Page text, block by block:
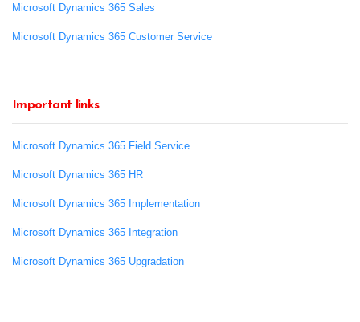
Microsoft Dynamics 365 Sales
Microsoft Dynamics 365 Customer Service
Important links
Microsoft Dynamics 365 Field Service
Microsoft Dynamics 365 HR
Microsoft Dynamics 365 Implementation
Microsoft Dynamics 365 Integration
Microsoft Dynamics 365 Upgradation